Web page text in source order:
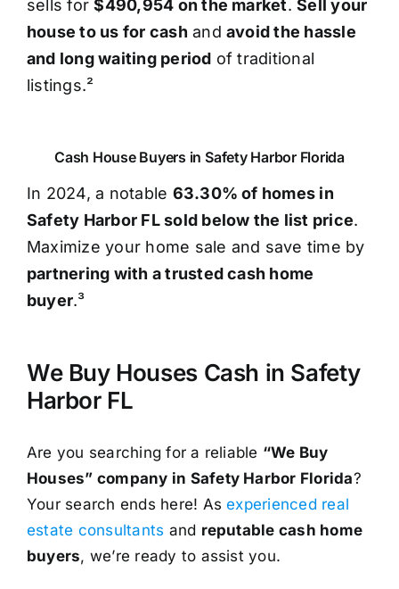
sells for$490,954 on the market.Sell your
house to us for cash and avoid the hassle
and long waiting period of traditional
listings.²
Cash House Buyers in Safety Harbor Florida
In 2024, a notable 63.30% of homes in
Safety Harbor FL sold below the list price.
Maximize your home sale and save time by
partnering with a trusted cash home
buyer.³
We Buy Houses Cash in Safety
Harbor FL
Are you searching for a reliable “We Buy
Houses” company in Safety Harbor Florida?
Your search ends here! Asexperienced real
estate consultants and reputable cash home
buyers, we’re ready to assist you.